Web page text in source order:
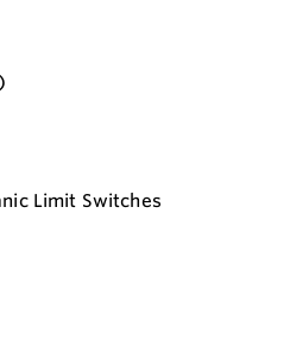
Limit Switches